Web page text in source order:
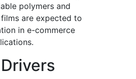
polymers and
are expected to
in e-commerce